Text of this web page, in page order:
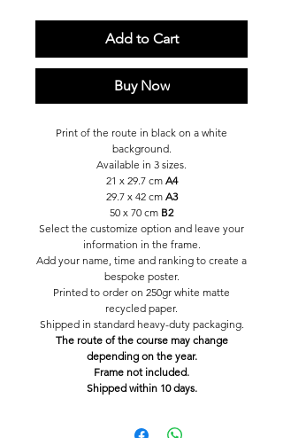
Add to Cart
Buy Now
Print of the route in black on a white
background.
Available in 3 sizes.
21 x 29.7 cm A4
29.7 x 42 cm A3
50 x 70 cm B2
Select the customize option and leave your
information in the frame.
Add your name, time and ranking to create a
bespoke poster.
Printed to order on 250gr white matte
recycled paper.
Shipped in standard heavy-duty packaging.
The route of the course may change
depending on the year.
Frame not included.
Shipped within 10 days.